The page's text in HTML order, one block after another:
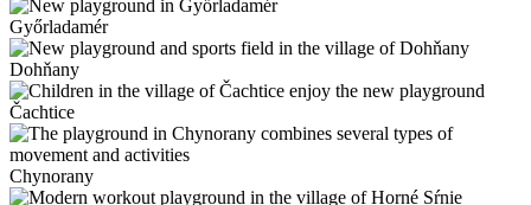
Győrladamér
Dohňany
Čachtice
Chynorany